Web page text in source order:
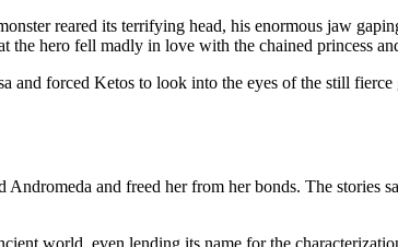
reared its terrifying head, his enormous jaw
hero fell madly in love with the chained princess
and forced Ketos to look into the eyes of the still
and freed her from her bonds. The stories